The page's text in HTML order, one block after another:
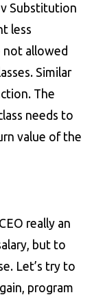
Substitution
less
not allowed
Similar
The
needs to
value of the
really an
but to
Let’s try to
program